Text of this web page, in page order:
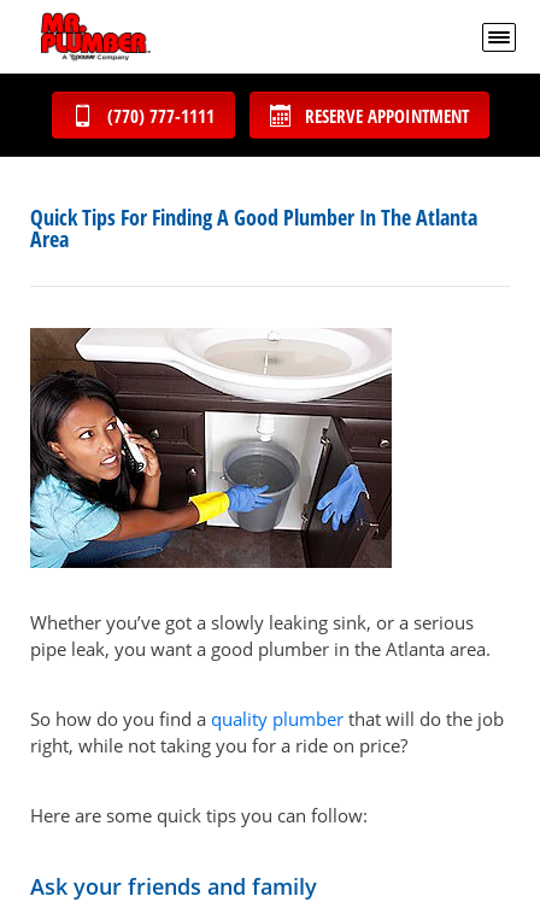
(770) 777-1111 RESERVE APPOINTMENT
Quick Tips For Finding A Good Plumber In The Atlanta
Area
Whether you’ve got a slowly leaking sink, or a serious
pipe leak, you want a good plumber in the Atlanta area.
So how do you find a quality plumber that will do the job
right, while not taking you for a ride on price?
Here are some quick tips you can follow:
Ask your friends and family